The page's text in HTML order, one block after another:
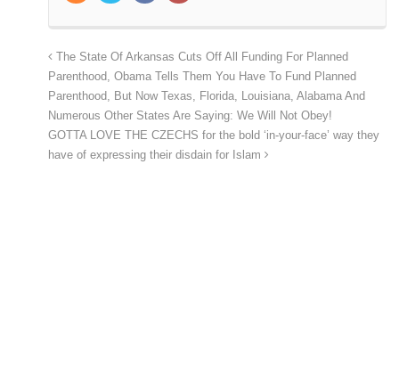
The State Of Arkansas Cuts Off All Funding For Planned
Parenthood, Obama Tells Them You Have To Fund Planned
Parenthood, But Now Texas, Florida, Louisiana, Alabama And
Numerous Other States Are Saying: We Will Not Obey!
GOTTA LOVE THE CZECHS for the bold ‘in-your-face’ way they
have of expressing their disdain for Islam